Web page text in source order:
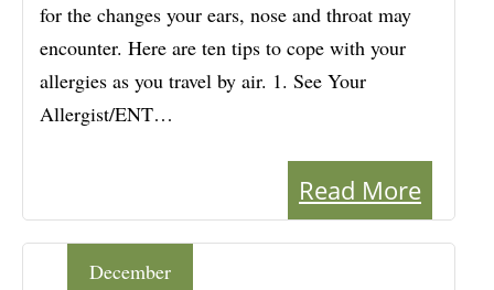
for the changes your ears, nose and throat may
encounter. Here are ten tips to cope with your
allergies as you travel by air. 1. See Your
Allergist/ENT…
Read More
December